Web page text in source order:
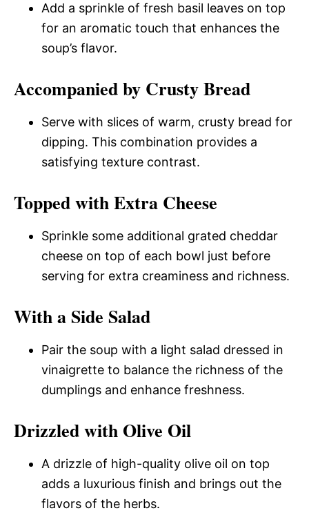
Add a sprinkle of fresh basil leaves on top
for an aromatic touch that enhances the
soup’s flavor.
Accompanied by Crusty Bread
Serve with slices of warm, crusty bread for
dipping. This combination provides a
satisfying texture contrast.
Topped with Extra Cheese
Sprinkle some additional grated cheddar
cheese on top of each bowl just before
serving for extra creaminess and richness.
With a Side Salad
Pair the soup with a light salad dressed in
vinaigrette to balance the richness of the
dumplings and enhance freshness.
Drizzled with Olive Oil
A drizzle of high-quality olive oil on top
adds a luxurious finish and brings out the
flavors of the herbs.